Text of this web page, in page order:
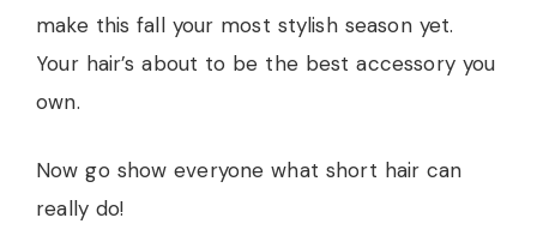
make this fall your most stylish season yet.
Your hair’s about to be the best accessory you
own.
Now go show everyone what short hair can
really do!